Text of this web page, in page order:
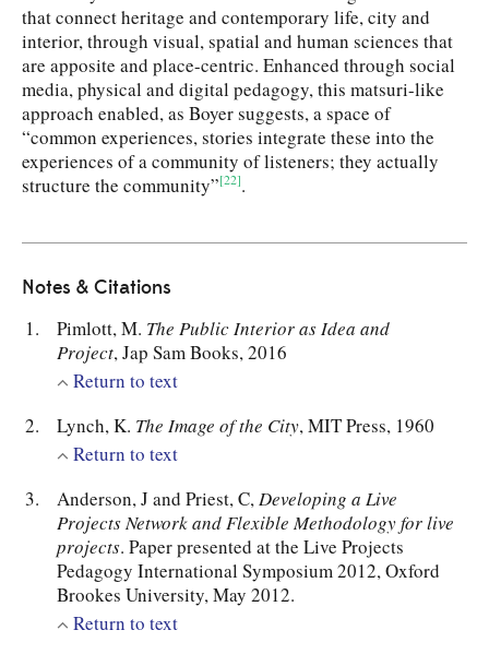
that connect heritage and contemporary life, city and
interior, through visual, spatial and human sciences that
are apposite and place-centric. Enhanced through social
media, physical and digital pedagogy, this matsuri-like
approach enabled, as Boyer suggests, a space of
“common experiences, stories integrate these into the
experiences of a community of listeners; they actually
structure the community”[22].
Notes & Citations
Pimlott, M. The Public Interior as Idea and
Project, Jap Sam Books, 2016
Return to text
Lynch, K. The Image of the City, MIT Press, 1960
Return to text
Anderson, J and Priest, C,Developing a Live
Projects Network and Flexible Methodology for live
projects. Paper presented at the Live Projects
Pedagogy International Symposium 2012, Oxford
Brookes University, May 2012.
Return to text